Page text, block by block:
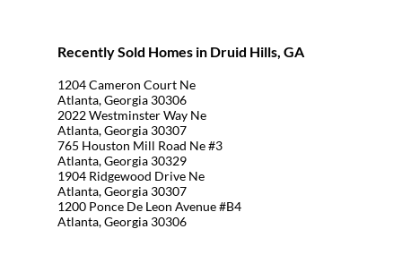
Recently Sold Homes in Druid Hills, GA
1204 Cameron Court Ne
Atlanta, Georgia 30306
2022 Westminster Way Ne
Atlanta, Georgia 30307
765 Houston Mill Road Ne #3
Atlanta, Georgia 30329
1904 Ridgewood Drive Ne
Atlanta, Georgia 30307
1200 Ponce De Leon Avenue #B4
Atlanta, Georgia 30306